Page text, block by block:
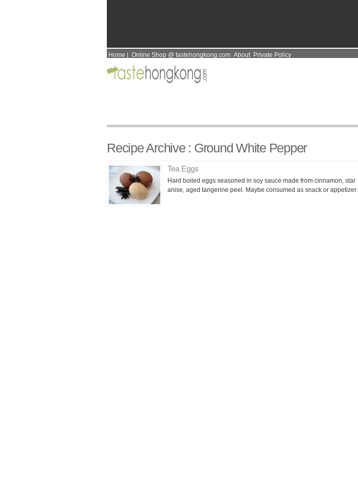
Home Online Shop @ tastehongkong.com About Private Policy
Recipe Archive : Ground White Pepper
Tea Eggs
Hard boiled eggs seasoned in soy sauce made from cinnamon, star
anise, aged tangerine peel. Maybe consumed as snack or appetizer.